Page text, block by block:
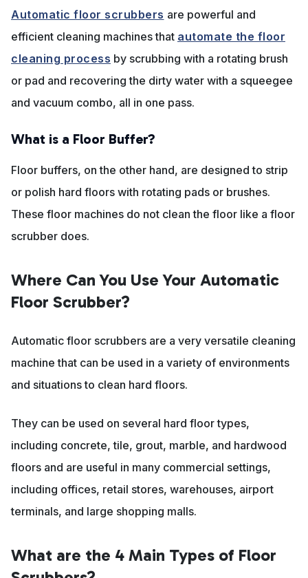
Automatic floor scrubbers are powerful and
efficient cleaning machines that automate the floor
cleaning process by scrubbing with a rotating brush
or pad and recovering the dirty water with a squeegee
and vacuum combo, all in one pass.
What is a Floor Buffer?
Floor buffers, on the other hand, are designed to strip
or polish hard floors with rotating pads or brushes.
These floor machines do not clean the floor like a floor
scrubber does.
Where Can You Use Your Automatic
Floor Scrubber?
Automatic floor scrubbers are a very versatile cleaning
machine that can be used in a variety of environments
and situations to clean hard floors.
They can be used on several hard floor types,
including concrete, tile, grout, marble, and hardwood
floors and are useful in many commercial settings,
including offices, retail stores, warehouses, airport
terminals, and large shopping malls.
What are the 4 Main Types of Floor